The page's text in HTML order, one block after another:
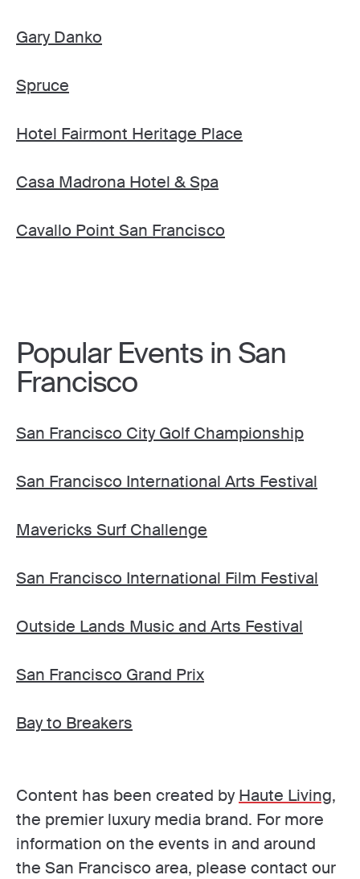
Gary Danko
Spruce
Hotel Fairmont Heritage Place
Casa Madrona Hotel & Spa
Cavallo Point San Francisco
Popular Events in San
Francisco
San Francisco City Golf Championship
San Francisco International Arts Festival
Mavericks Surf Challenge
San Francisco International Film Festival
Outside Lands Music and Arts Festival
San Francisco Grand Prix
Bay to Breakers
Content has been created byHaute Living,
the premier luxury media brand. For more
information on the events in and around
the San Francisco area, please contact our